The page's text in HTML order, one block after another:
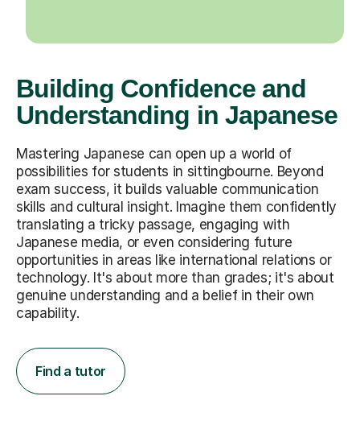
Building Confidence and
Understanding in Japanese
Mastering Japanese can open up a world of
possibilities for students in sittingbourne. Beyond
exam success, it builds valuable communication
skills and cultural insight. Imagine them confidently
translating a tricky passage, engaging with
Japanese media, or even considering future
opportunities in areas like international relations or
technology. It's about more than grades; it's about
genuine understanding and a belief in their own
capability.
Find a tutor